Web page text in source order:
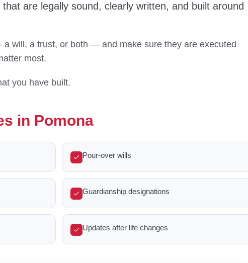
are legally sound, clearly written, and built around
will, a trust, or both — and make sure they are executed
most.
you have built.
in Pomona
Pour-over wills
Guardianship designations
Updates after life changes